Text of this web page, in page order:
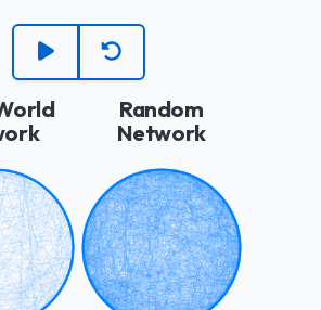
Random
Network